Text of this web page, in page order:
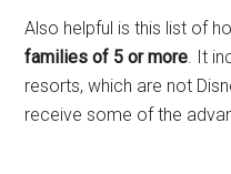
Also helpful is this list of
families of 5 or more. It
resorts, which are not
receive some of the